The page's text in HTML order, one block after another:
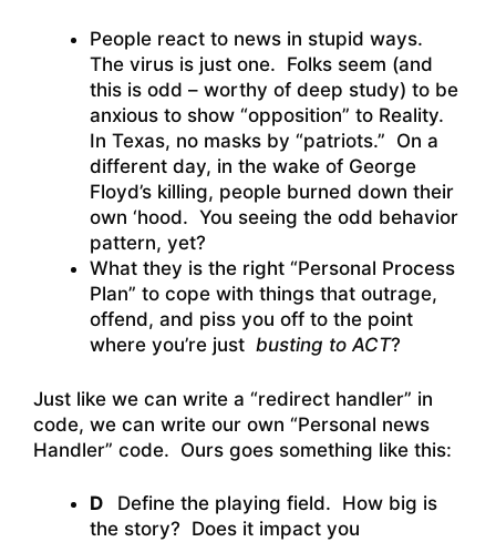
People react to news in stupid ways.
The virus is just one. Folks seem (and
this is odd – worthy of deep study) to be
anxious to show “opposition” to Reality.
In Texas, no masks by “patriots.” On a
different day, in the wake of George
Floyd’s killing, people burned down their
own ‘hood. You seeing the odd behavior
pattern, yet?
What they is the right “Personal Process
Plan” to cope with things that outrage,
offend, and piss you off to the point
where you’re just busting to ACT?
Just like we can write a “redirect handler” in
code, we can write our own “Personal news
Handler” code. Ours goes something like this:
D
Define the playing field. How big is
the story? Does it impact you